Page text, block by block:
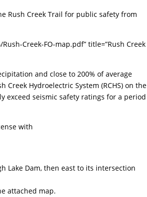
Rush Creek Trail for public safety from
Creek-FO-map.pdf” title=”Rush Creek
and close to 200% of average
Hydroelectric System (RCHS) on the
exceed seismic safety ratings for a period
with
Lake Dam, then east to its intersection
attached map.